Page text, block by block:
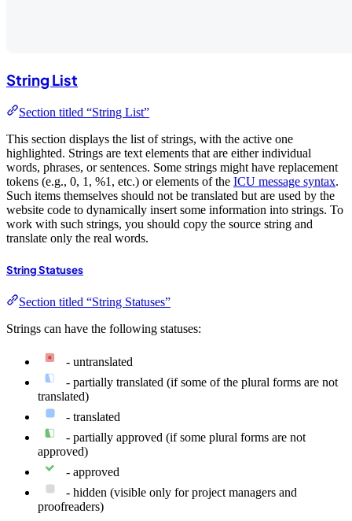
String List
Section titled “String List”
This section displays the list of strings, with the active one
highlighted. Strings are text elements that are either individual
words, phrases, or sentences. Some strings might have replacement
tokens (e.g., 0, 1, %1, etc.) or elements of the ICU message syntax.
Such items themselves should not be translated but are used by the
website code to dynamically insert some information into strings. To
work with such strings, you should copy the source string and
translate only the real words.
String Statuses
Section titled “String Statuses”
Strings can have the following statuses:
- untranslated
- partially translated (if some of the plural forms are not
translated)
- translated
- partially approved (if some plural forms are not
approved)
- approved
- hidden (visible only for project managers and
proofreaders)